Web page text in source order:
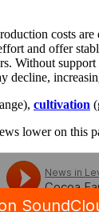
costs
and offer
Without support
decline,
cultivation
lower on this